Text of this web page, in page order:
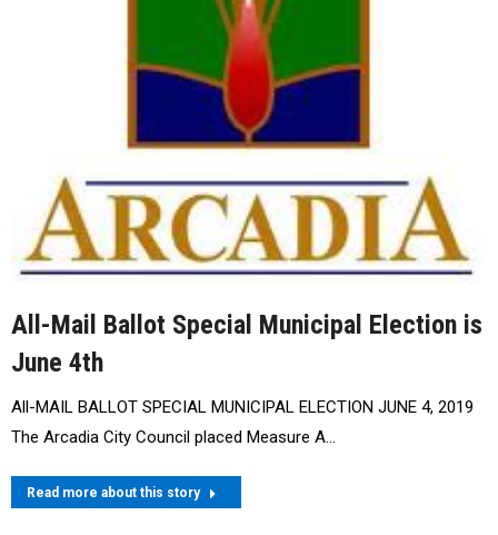
All-Mail Ballot Special Municipal Election is
June 4th
All-MAIL BALLOT SPECIAL MUNICIPAL ELECTION JUNE 4, 2019
The Arcadia City Council placed Measure A…
Read more about this story